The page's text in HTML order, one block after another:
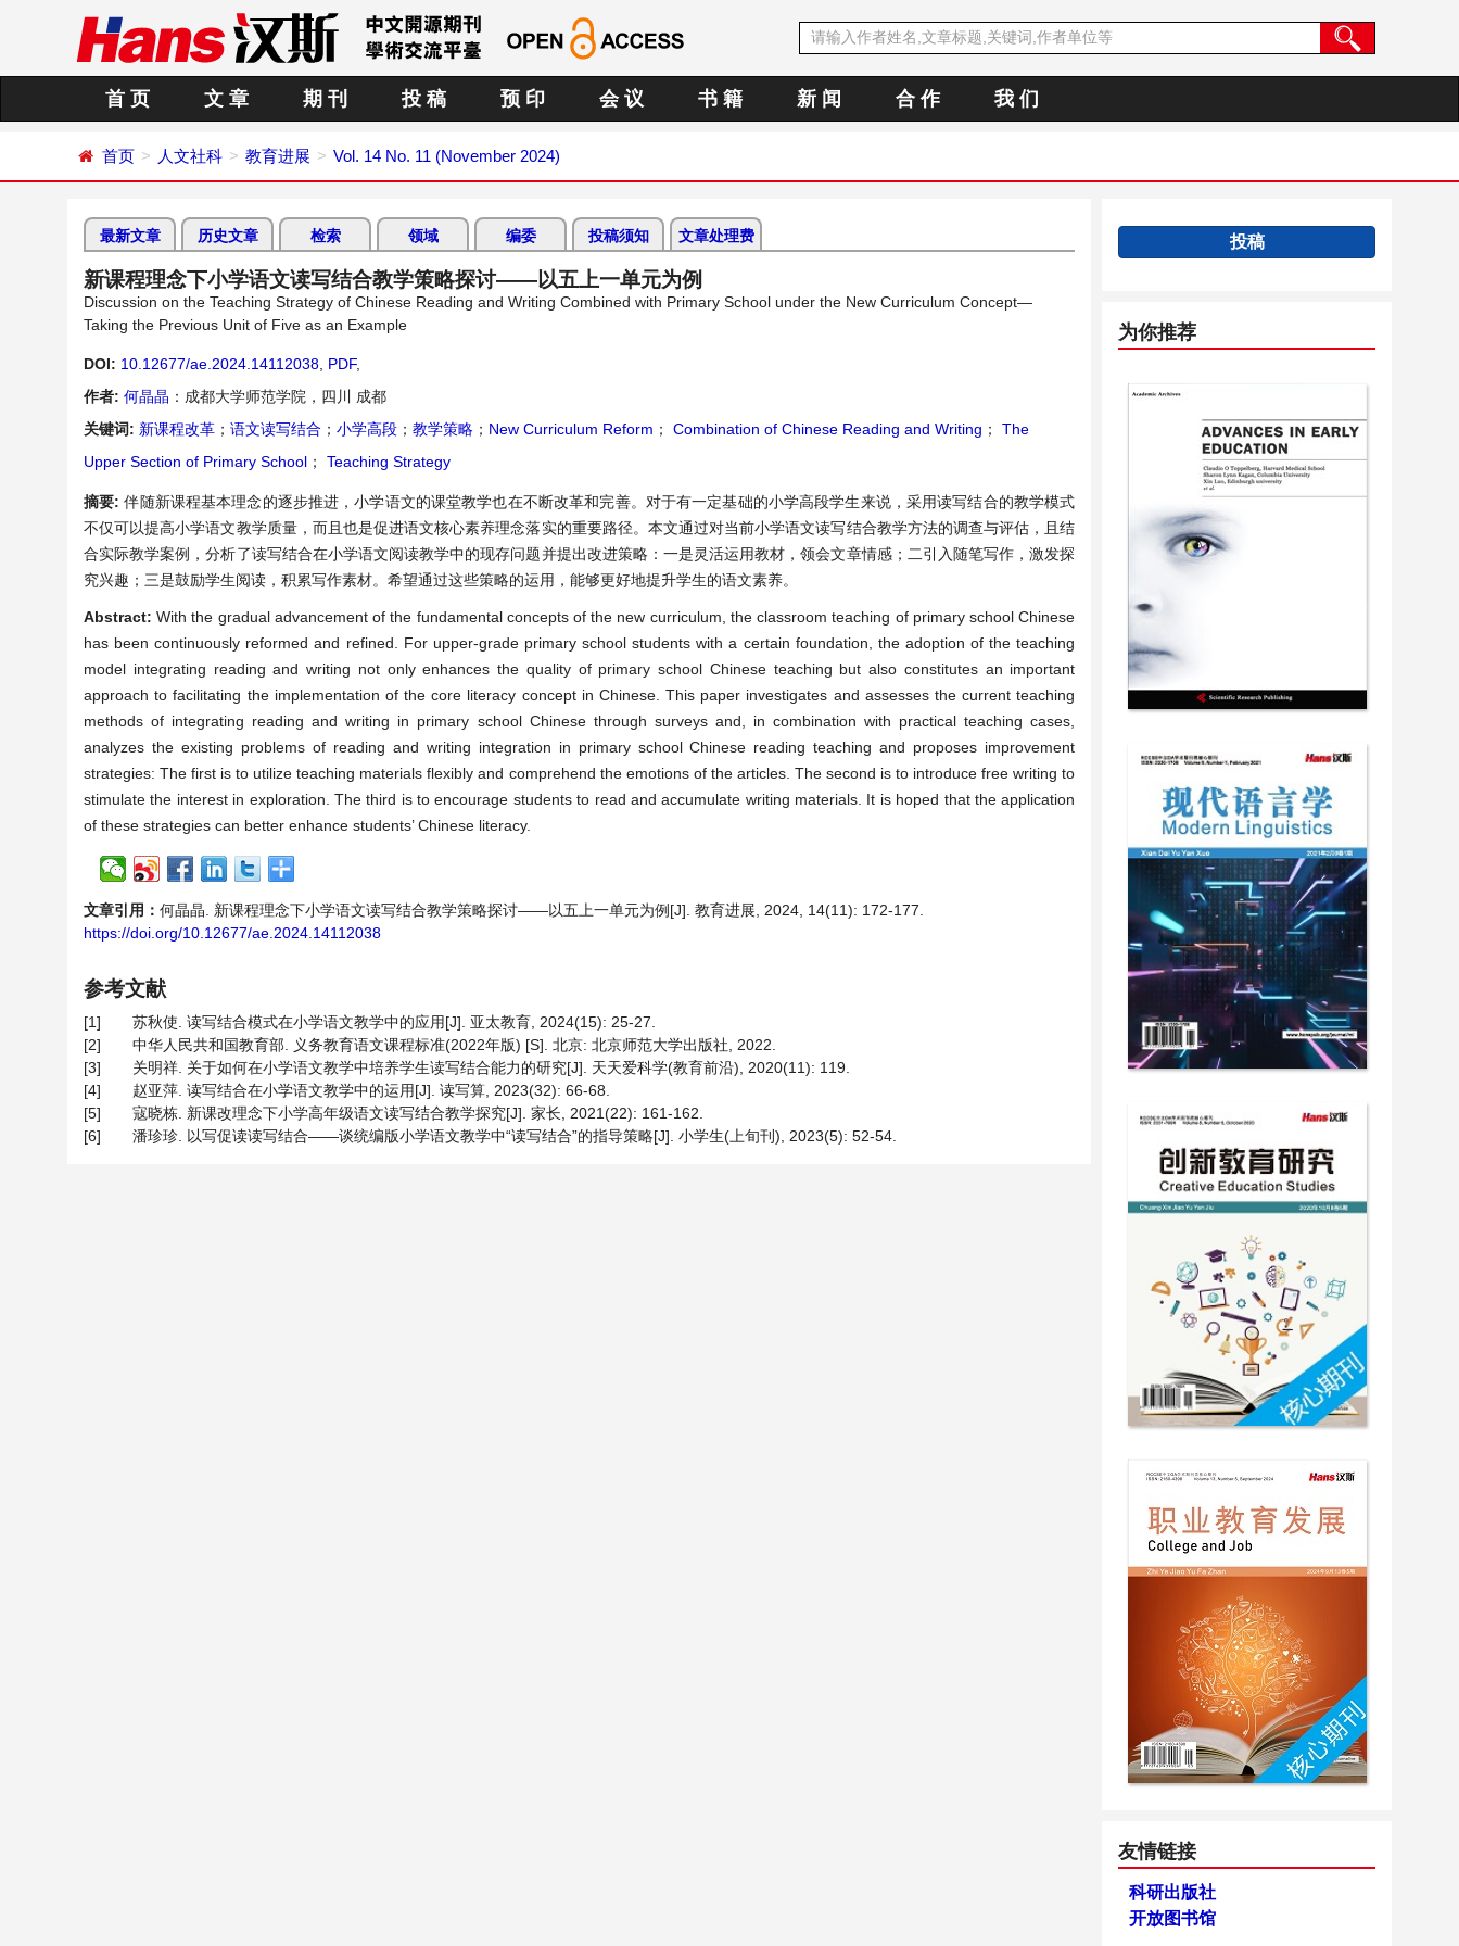
首 页 文 章 期 刊 投 稿 预 印 会 议 书 籍 新 闻 合 作 我 们
首页 人文社科 教育进展 Vol. 14 No. 11 (November 2024)
最新文章 历史文章 检索 领域 编委 投稿须知 文章处理费
新课程理念下小学语文读写结合教学策略探讨——以五上一单元为例
Discussion on the Teaching Strategy of Chinese Reading and Writing Combined with Primary School under the New Curriculum Concept—
Taking the Previous Unit of Five as an Example
DOI: 10.12677/ae.2024.14112038 PDF,
作者: 何晶晶 ：成都大学师范学院，四川 成都
关键词: 新课程改革 ； 语文读写结合 ； 小学高段 ； 教学策略 ； New Curriculum Reform ； Combination of Chinese Reading and Writing ；
The
Upper Section of Primary School ； Teaching Strategy
摘要:伴随新课程基本理念的逐步推进，小学语文的课堂教学也在不断改革和完善。对于有一定基础的小学高段学生来说，采用读写结合的教学模式
不仅可以提高小学语文教学质量，而且也是促进语文核心素养理念落实的重要路径。本文通过对当前小学语文读写结合教学方法的调查与评估，且结
合实际教学案例，分析了读写结合在小学语文阅读教学中的现存问题并提出改进策略：一是灵活运用教材，领会文章情感；二引入随笔写作，激发探
究兴趣；三是鼓励学生阅读，积累写作素材。希望通过这些策略的运用，能够更好地提升学生的语文素养。
Abstract:With the gradual advancement of the fundamental concepts of the new curriculum, the classroom teaching of primary school Chinese
has been continuously reformed and refined. For upper-grade primary school students with a certain foundation, the adoption of the teaching
model integrating reading and writing not only enhances the quality of primary school Chinese teaching but also constitutes an important
approach to facilitating the implementation of the core literacy concept in Chinese. This paper investigates and assesses the current teaching
methods of integrating reading and writing in primary school Chinese through surveys and, in combination with practical teaching cases,
analyzes the existing problems of reading and writing integration in primary school Chinese reading teaching and proposes improvement
strategies: The first is to utilize teaching materials flexibly and comprehend the emotions of the articles. The second is to introduce free writing to
stimulate the interest in exploration. The third is to encourage students to read and accumulate writing materials. It is hoped that the application
of these strategies can better enhance students’ Chinese literacy.
文章引用： 何晶晶. 新课程理念下小学语文读写结合教学策略探讨——以五上一单元为例[J]. 教育进展, 2024, 14(11): 172-177.
https://doi.org/10.12677/ae.2024.14112038
参考文献
[1]
苏秋使. 读写结合模式在小学语文教学中的应用[J]. 亚太教育, 2024(15): 25-27.
[2]
中华人民共和国教育部. 义务教育语文课程标准(2022年版) [S]. 北京: 北京师范大学出版社, 2022.
[3]
关明祥. 关于如何在小学语文教学中培养学生读写结合能力的研究[J]. 天天爱科学(教育前沿), 2020(11): 119.
[4]
赵亚萍. 读写结合在小学语文教学中的运用[J]. 读写算, 2023(32): 66-68.
[5]
寇晓栋. 新课改理念下小学高年级语文读写结合教学探究[J]. 家长, 2021(22): 161-162.
[6]
潘珍珍. 以写促读读写结合——谈统编版小学语文教学中“读写结合”的指导策略[J]. 小学生(上旬刊), 2023(5): 52-54.
投稿
为你推荐
友情链接
科研出版社
开放图书馆